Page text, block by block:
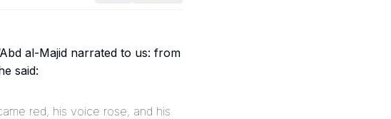
al-Majid narrated to us: from
said: